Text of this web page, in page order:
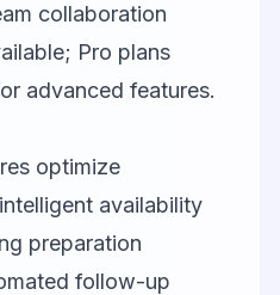
collaboration
Pro plans
advanced features.
optimize
availability
preparation
follow-up